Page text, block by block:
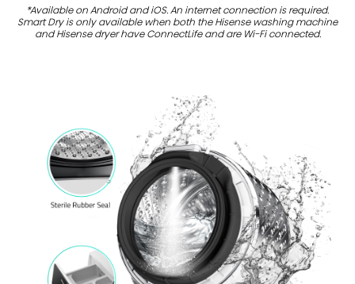
*Available on Android and iOS. An internet connection is required.
Smart Dry is only available when both the Hisense washing machine
and Hisense dryer have ConnectLife and are Wi-Fi connected.